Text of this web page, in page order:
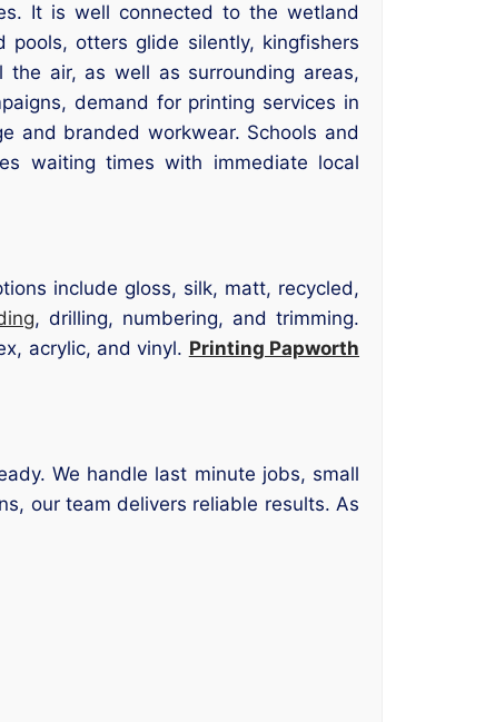
It is well connected to the wetland
otters glide silently, kingfishers
air, as well as surrounding areas,
demand for printing services in
and branded workwear. Schools and
waiting times with immediate local
include gloss, silk, matt, recycled,
, drilling, numbering, and trimming.
acrylic, and vinyl. Printing Papworth
We handle last minute jobs, small
our team delivers reliable results. As